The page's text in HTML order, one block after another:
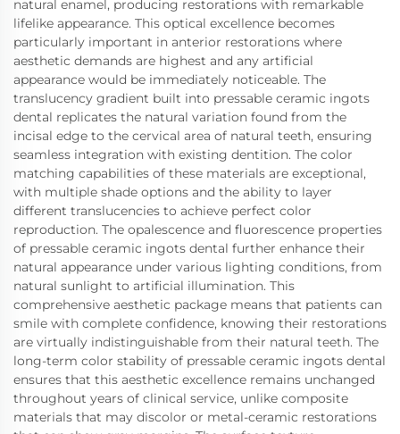
natural enamel, producing restorations with remarkable
lifelike appearance. This optical excellence becomes
particularly important in anterior restorations where
aesthetic demands are highest and any artificial
appearance would be immediately noticeable. The
translucency gradient built into pressable ceramic ingots
dental replicates the natural variation found from the
incisal edge to the cervical area of natural teeth, ensuring
seamless integration with existing dentition. The color
matching capabilities of these materials are exceptional,
with multiple shade options and the ability to layer
different translucencies to achieve perfect color
reproduction. The opalescence and fluorescence properties
of pressable ceramic ingots dental further enhance their
natural appearance under various lighting conditions, from
natural sunlight to artificial illumination. This
comprehensive aesthetic package means that patients can
smile with complete confidence, knowing their restorations
are virtually indistinguishable from their natural teeth. The
long-term color stability of pressable ceramic ingots dental
ensures that this aesthetic excellence remains unchanged
throughout years of clinical service, unlike composite
materials that may discolor or metal-ceramic restorations